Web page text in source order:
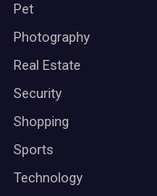
Pet
Photography
Real Estate
Security
Shopping
Sports
Technology